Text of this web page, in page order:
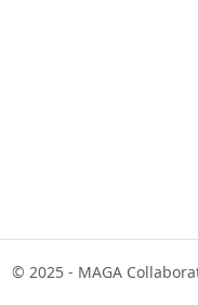
© 2025 - MAGA